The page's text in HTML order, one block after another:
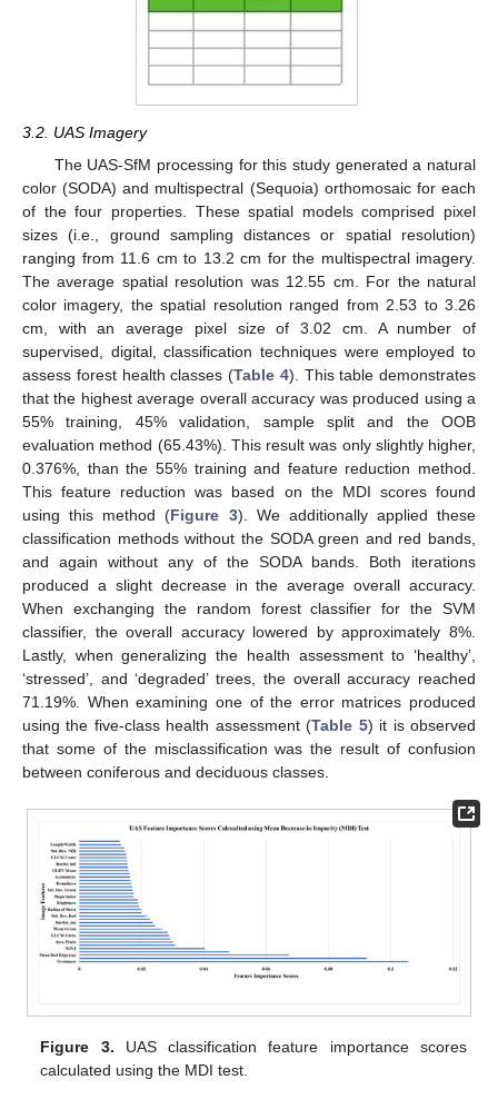
3.2. UAS Imagery
The UAS-SfM processing for this study generated a natural
color (SODA) and multispectral (Sequoia) orthomosaic for each
of the four properties. These spatial models comprised pixel
sizes (i.e., ground sampling distances or spatial resolution)
ranging from 11.6 cm to 13.2 cm for the multispectral imagery.
The average spatial resolution was 12.55 cm. For the natural
color imagery, the spatial resolution ranged from 2.53 to 3.26
cm, with an average pixel size of 3.02 cm. A number of
supervised, digital, classification techniques were employed to
assess forest health classes (Table 4). This table demonstrates
that the highest average overall accuracy was produced using a
55% training, 45% validation, sample split and the OOB
evaluation method (65.43%). This result was only slightly higher,
0.376%, than the 55% training and feature reduction method.
This feature reduction was based on the MDI scores found
using this method (Figure 3). We additionally applied these
classification methods without the SODA green and red bands,
and again without any of the SODA bands. Both iterations
produced a slight decrease in the average overall accuracy.
When exchanging the random forest classifier for the SVM
classifier, the overall accuracy lowered by approximately 8%.
Lastly, when generalizing the health assessment to ‘healthy’,
‘stressed’, and ‘degraded’ trees, the overall accuracy reached
71.19%. When examining one of the error matrices produced
using the five-class health assessment (Table 5) it is observed
that some of the misclassification was the result of confusion
between coniferous and deciduous classes.
Figure 3. UAS classification feature importance scores
calculated using the MDI test.